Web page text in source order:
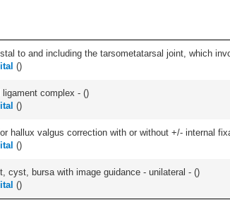
to and including the tarsometatarsal joint, which
()
complex - ()
()
hallux valgus correction with or without +/- internal
()
cyst, bursa with image guidance - unilateral - ()
()